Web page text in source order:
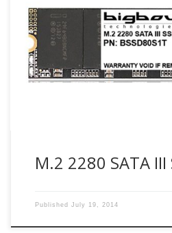
SATA III M.2 SSD is very small
of space in small embedded
computing devices and can be
generation connectors. It also
responsible PC experience and
than today’s traditional hard disk
M.2 2280 SATA III
Published July 19, 2014